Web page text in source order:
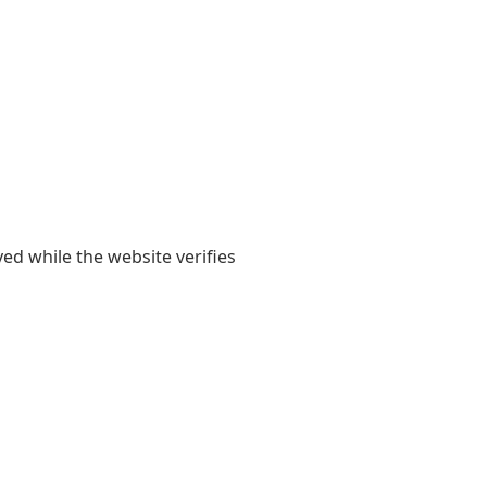
while the website verifies